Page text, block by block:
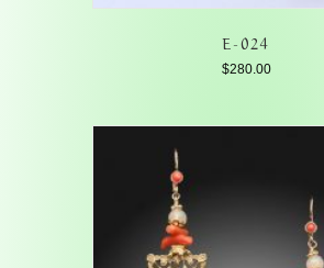
E-024
$280.00